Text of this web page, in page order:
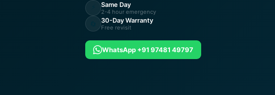
Same Day
2-4 hour emergency
30-Day Warranty
Free revisit
WhatsApp +91 97481 49797